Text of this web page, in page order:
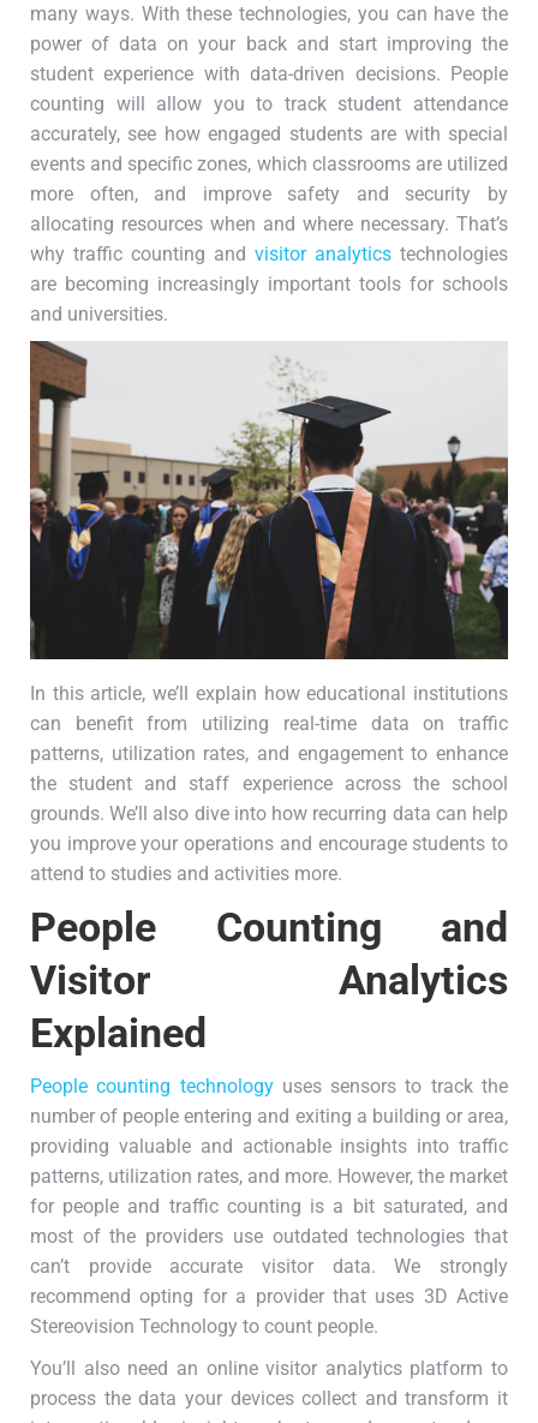
many ways. With these technologies, you can have the
power of data on your back and start improving the
student experience with data-driven decisions. People
counting will allow you to track student attendance
accurately, see how engaged students are with special
events and specific zones, which classrooms are utilized
more often, and improve safety and security by
allocating resources when and where necessary. That’s
why traffic counting and visitor analytics technologies
are becoming increasingly important tools for schools
and universities.
In this article, we’ll explain how educational institutions
can benefit from utilizing real-time data on traffic
patterns, utilization rates, and engagement to enhance
the student and staff experience across the school
grounds. We’ll also dive into how recurring data can help
you improve your operations and encourage students to
attend to studies and activities more.
People Counting and
Visitor Analytics
Explained
People counting technologyuses sensors to track the
number of people entering and exiting a building or area,
providing valuable and actionable insights into traffic
patterns, utilization rates, and more. However, the market
for people and traffic counting is a bit saturated, and
most of the providers use outdated technologies that
can’t provide accurate visitor data. We strongly
recommend opting for a provider that uses 3D Active
Stereovision Technology to count people.
You’ll also need an online visitor analytics platform to
process the data your devices collect and transform it